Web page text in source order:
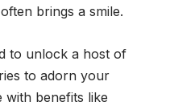
brings a smile.
to unlock a host of
to adorn your
with benefits like